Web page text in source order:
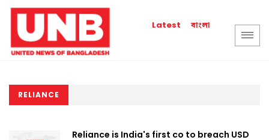
Latest বাংলা
RELIANCE
Reliance is India's first co to breach USD